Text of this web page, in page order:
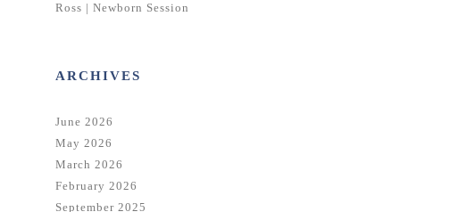
Ross | Newborn Session
ARCHIVES
June 2026
May 2026
March 2026
February 2026
September 2025